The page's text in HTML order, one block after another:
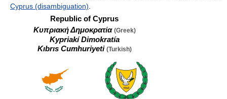
Cyprus (disambiguation)
Republic of Cyprus
Κυπριακή Δημοκρατία (Greek)
Kypriakí Dimokratía
Kıbrıs Cumhuriyeti (Turkish)